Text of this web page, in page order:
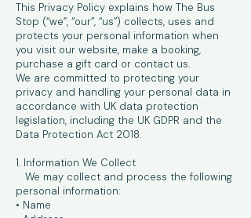
This Privacy Policy explains how The Bus
Stop (“we”, “our”, “us”) collects, uses and
protects your personal information when
you visit our website, make a booking,
purchase a gift card or contact us.
We are committed to protecting your
privacy and handling your personal data in
accordance with UK data protection
legislation, including the UK GDPR and the
Data Protection Act 2018.
1. Information We Collect
We may collect and process the following
personal information:
• Name